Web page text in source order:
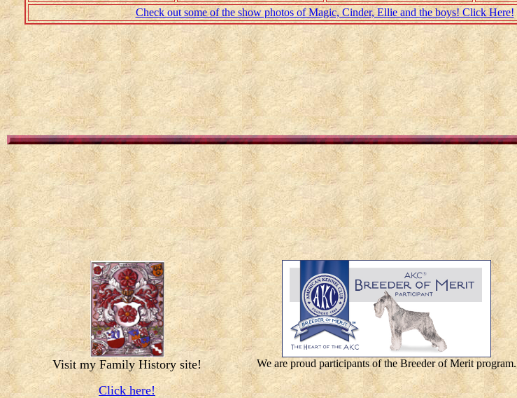
Check out some of the show photos of Magic, Cinder, Ellie and the boys! Click Here!
Visit my Family History site!
Click here!
We are proud participants of the Breeder of Merit program.